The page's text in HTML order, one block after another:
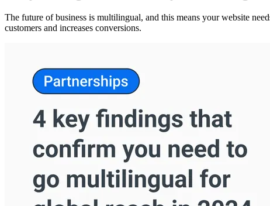
The future of business is multilingual, and this means your website
customers and increases conversions.